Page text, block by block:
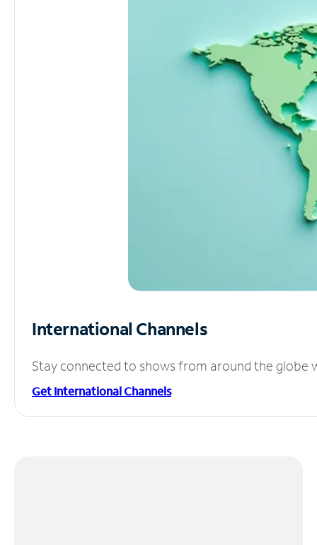
International Channels
Stay connected to shows from around the globe
Get International Channels